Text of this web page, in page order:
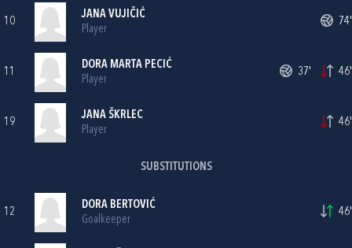
10
JANA VUJIČIĆ
Player
74'
11
DORA MARTA PECIĆ
Player
37' 46'
19
JANA ŠKRLEC
Player
46'
SUBSTITUTIONS
12
DORA BERTOVIĆ
Goalkeeper
46'